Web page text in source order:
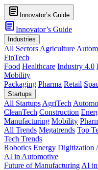
article Innovator’s Guide
articleInnovator’s Guide
Industries
All Sectors Agriculture
FinTech
Food Healthcare Industry 4.0
Mobility
Packaging Pharma Retail
Startups
All Startups AgriTech
CleanTech Construction
Manufacturing Mobility
All Trends Megatrends Top
Tech Trends
Robotics Energy Digitization
AI in Automotive
Future of Manufacturing AI in